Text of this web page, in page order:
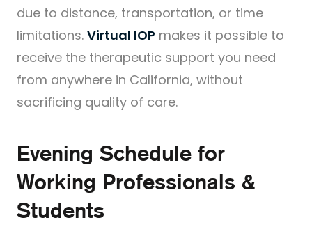
due to distance, transportation, or time
limitations. Virtual IOP makes it possible to
receive the therapeutic support you need
from anywhere in California, without
sacrificing quality of care.
Evening Schedule for
Working Professionals &
Students